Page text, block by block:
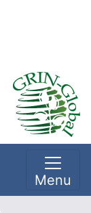
Menu